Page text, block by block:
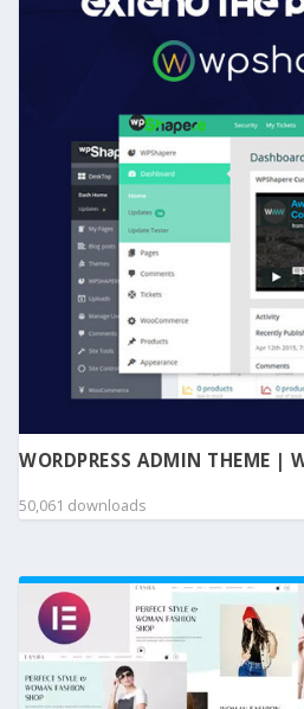
WORDPRESS ADMIN THEME |
50,061 downloads